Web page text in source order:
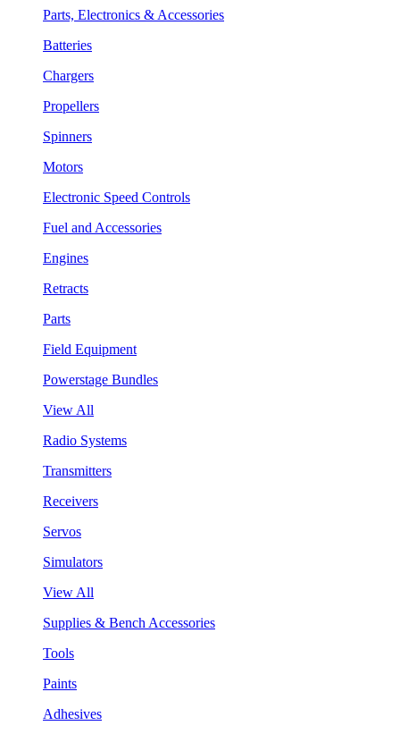
Parts, Electronics & Accessories
Batteries
Chargers
Propellers
Spinners
Motors
Electronic Speed Controls
Fuel and Accessories
Engines
Retracts
Parts
Field Equipment
Powerstage Bundles
View All
Radio Systems
Transmitters
Receivers
Servos
Simulators
View All
Supplies & Bench Accessories
Tools
Paints
Adhesives